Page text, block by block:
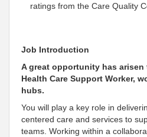
ratings from the Care Quality
Job Introduction
A great opportunity has
Health Care Support Worker,
hubs.
You will play a key role in
centered care and services to
teams . Working within a